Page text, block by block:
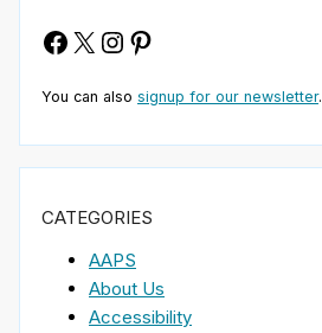
Facebook
X Instagram
Pinterest
You can also signup for our newsletter.
CATEGORIES
AAPS
About Us
Accessibility